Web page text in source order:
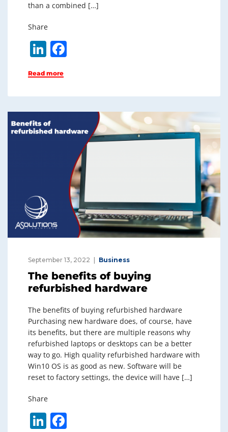
than a combined […]
Share
Li
k
e
dI
n
e
b
o
k
Read more
September 13, 2022 Business
The benefits of buying
refurbished hardware
The benefits of buying refurbished hardware
Purchasing new hardware does, of course, have
its benefits, but there are multiple reasons why
refurbished laptops or desktops can be a better
way to go. High quality refurbished hardware with
Win10 OS is as good as new. Software will be
reset to factory settings, the device will have […]
Share
Li